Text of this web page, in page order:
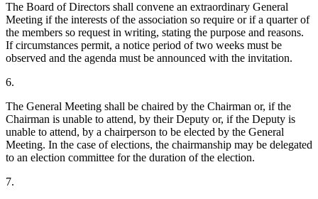
The Board of Directors shall convene an extraordinary General
Meeting if the interests of the association so require or if a quarter of
the members so request in writing, stating the purpose and reasons.
If circumstances permit, a notice period of two weeks must be
observed and the agenda must be announced with the invitation.
6.
The General Meeting shall be chaired by the Chairman or, if the
Chairman is unable to attend, by their Deputy or, if the Deputy is
unable to attend, by a chairperson to be elected by the General
Meeting. In the case of elections, the chairmanship may be delegated
to an election committee for the duration of the election.
7.